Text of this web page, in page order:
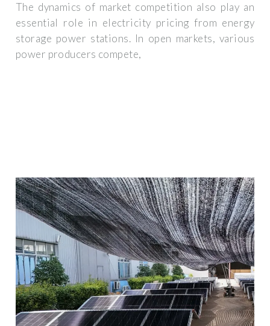
The dynamics of market competition also play an
essential role in electricity pricing from energy
storage power stations. In open markets, various
power producers compete,